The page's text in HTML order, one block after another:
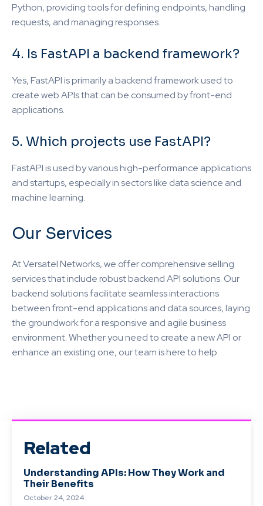
Python, providing tools for defining endpoints, handling
requests, and managing responses.
4. Is FastAPI a backend framework?
Yes, FastAPI is primarily a backend framework used to
create web APIs that can be consumed by front-end
applications.
5. Which projects use FastAPI?
FastAPI is used by various high-performance applications
and startups, especially in sectors like data science and
machine learning.
Our Services
At Versatel Networks, we offer comprehensive selling
services that include robust backend API solutions. Our
backend solutions facilitate seamless interactions
between front-end applications and data sources, laying
the groundwork for a responsive and agile business
environment. Whether you need to create a new API or
enhance an existing one, our team is here to help.
Related
Understanding APIs: How They Work and
Their Benefits
October 24, 2024